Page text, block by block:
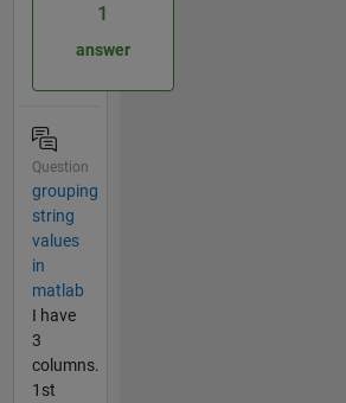
1
answer
Question
grouping
string
values
in
matlab
I have
3
columns.
1st